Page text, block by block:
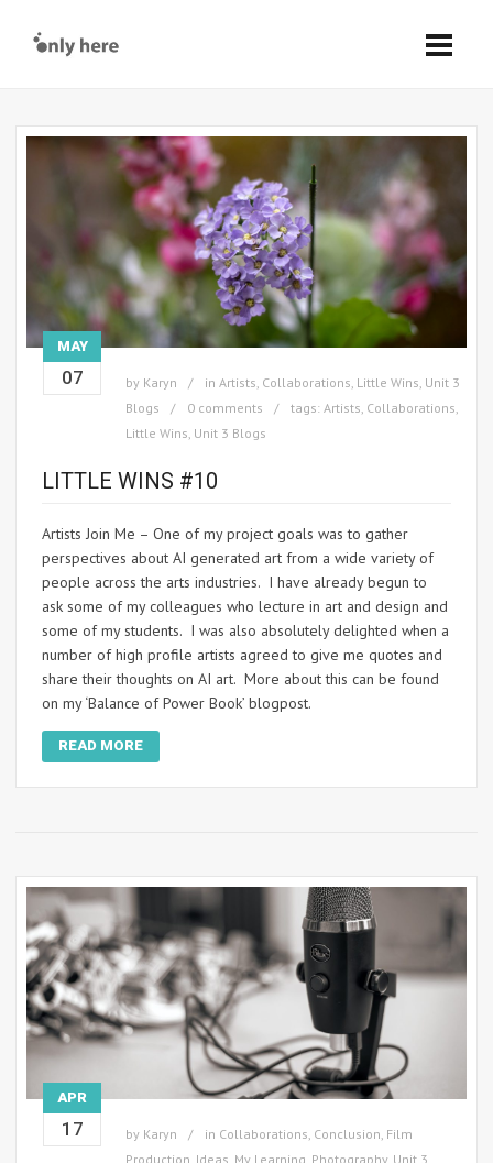
MAY
07 by Karyn in Artists, Collaborations, Little Wins, Unit 3
Blogs
0 comments tags: Artists, Collaborations,
Little Wins, Unit 3 Blogs
LITTLE WINS #10
Artists Join Me – One of my project goals was to gather
perspectives about AI generated art from a wide variety of
people across the arts industries. I have already begun to
ask some of my colleagues who lecture in art and design and
some of my students. I was also absolutely delighted when a
number of high profile artists agreed to give me quotes and
share their thoughts on AI art. More about this can be found
on my ‘Balance of Power Book’ blogpost.
READ MORE
APR
17 by Karyn in Collaborations Conclusion Film
Production Ideas My Learning Photography, Unit 3